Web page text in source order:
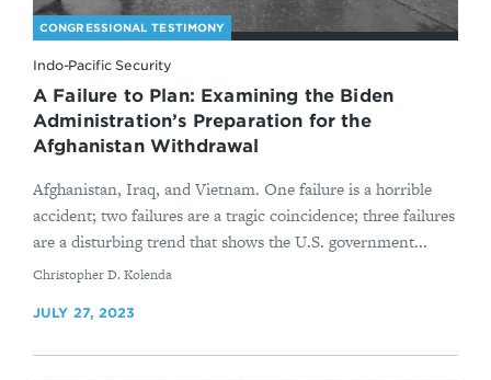
CONGRESSIONAL TESTIMONY
Indo-Pacific Security
A Failure to Plan: Examining the Biden
Administration’s Preparation for the
Afghanistan Withdrawal
Afghanistan, Iraq, and Vietnam. One failure is a horrible
accident; two failures are a tragic coincidence; three failures
are a disturbing trend that shows the U.S. government...
By
Christopher D. Kolenda
JULY 27, 2023